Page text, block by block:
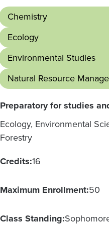
Chemistry
Ecology
Environmental Studies
Natural Resource
Preparatory for studies
Ecology, Environmental
Forestry
Credits:16
Maximum Enrollment:50
Class Standing: